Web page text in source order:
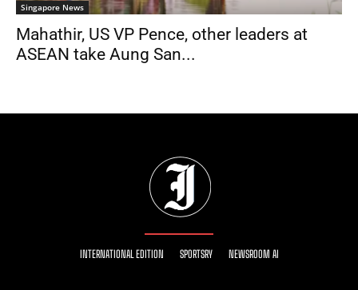
Singapore News
Mahathir, US VP Pence, other leaders at
ASEAN take Aung San...
INTERNATIONAL EDITION SPORTSRY NEWSROOM AI